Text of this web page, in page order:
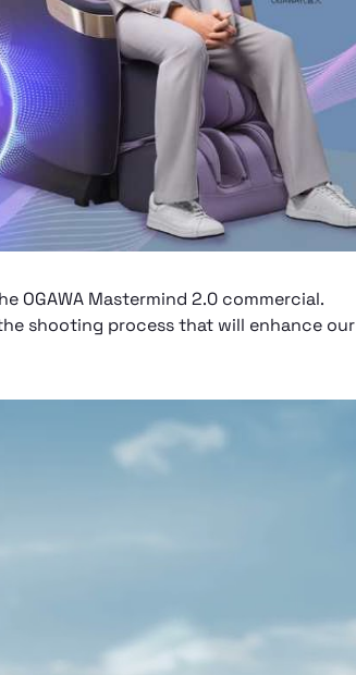
OGAWA Mastermind 2.0 commercial.
shooting process that will enhance our